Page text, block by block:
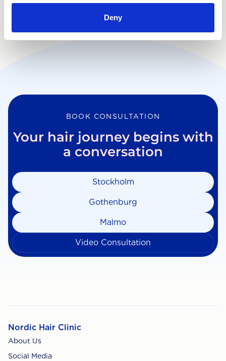
Deny
BOOK CONSULTATION
Your hair journey begins with
a conversation
Stockholm
Gothenburg
Malmo
Video Consultation
Nordic Hair Clinic
About Us
Social Media